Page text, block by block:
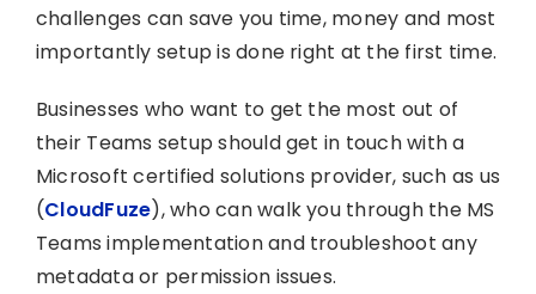
challenges can save you time, money and most
importantly setup is done right at the first time.
Businesses who want to get the most out of
their Teams setup should get in touch with a
Microsoft certified solutions provider, such as us
(CloudFuze), who can walk you through the MS
Teams implementation and troubleshoot any
metadata or permission issues.